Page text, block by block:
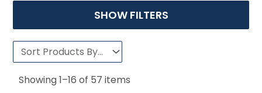
SHOW FILTERS
Showing1–16 of 57 items